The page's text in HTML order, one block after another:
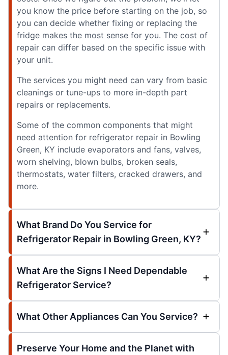
you know the price before starting on the job, so
you can decide whether fixing or replacing the
fridge makes the most sense for you. The cost of
repair can differ based on the specific issue with
your unit.
The services you might need can vary from basic
cleanings or tune-ups to more in-depth part
repairs or replacements.
Some of the common components that might
need attention for refrigerator repair in Bowling
Green, KY include evaporators and fans, valves,
worn shelving, blown bulbs, broken seals,
thermostats, water filters, cracked drawers, and
more.
What Brand Do You Service for
Refrigerator Repair in Bowling Green, KY?
What Are the Signs I Need Dependable
Refrigerator Service?
What Other Appliances Can You Service?
Preserve Your Home and the Planet with